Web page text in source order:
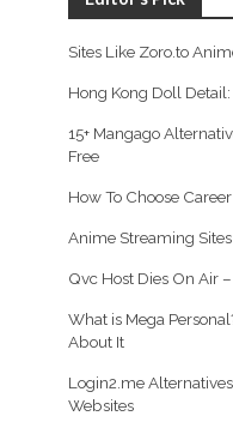
Sites Like Zoro.to
Hong Kong Doll Detail:
15+ Mangago
Free
How To Choose
Anime Streaming Sites
Qvc Host Dies On Air
What is Mega
About It
Login2.me
Websites